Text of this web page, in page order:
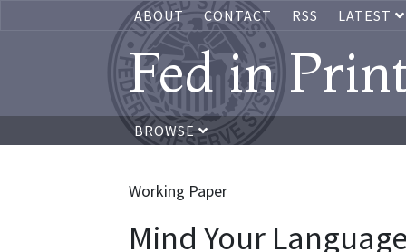
ABOUT CONTACT RSS LATEST
Fed in
BROWSE
Working Paper
Mind Your